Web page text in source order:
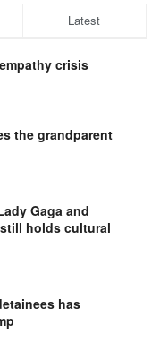
Latest
crisis
the grandparent
Gaga and
holds cultural
has